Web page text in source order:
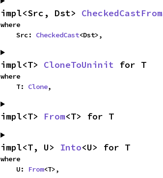
impl<Src, Dst> CheckedCastFrom
where
    Src:
CheckedCast<Dst>,
impl<T> CloneToUninit for T
where
    T:
Clone,
impl<T> From<T> for T
impl<T, U> Into<U> for T
where
    U:
From<T>,